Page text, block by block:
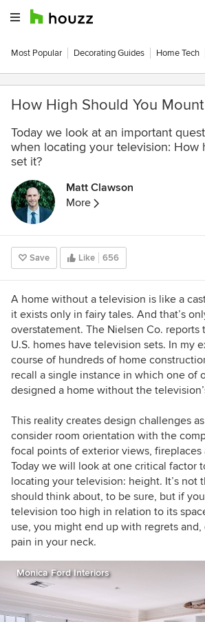
Most Popular Decorating Guides Home Tech
How High Should You
Today we look at an important
when locating your television: How
set it?
Matt Clawson
More
Save Like 656
A home without a television is like a
it exists only in fairy tales. And that’s
overstatement. The Nielsen Co. reports
U.S. homes have television sets. In my
course of hundreds of home
recall a single instance in which one of
designed a home without the
This reality creates design challenges
consider room orientation with the
focal points of exterior views, fireplaces
Today we will look at one critical factor
locating your television: height. It’s not
should think about, to be sure, but if
television too high in relation to its
use, you might end up with regrets
pain in your neck.
Monica Ford Interiors